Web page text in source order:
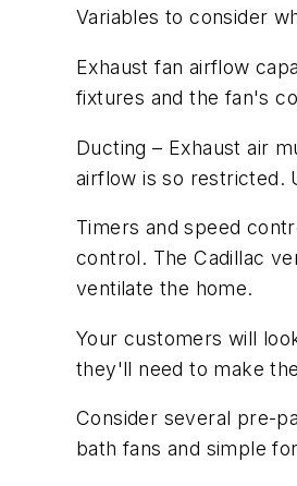
Variables to consider
Exhaust fan airflow
fixtures and the fan's
Ducting – Exhaust air
airflow is so restricted.
Timers and speed
control. The Cadillac
ventilate the home.
Your customers will
they'll need to make
Consider several pre-
bath fans and simple